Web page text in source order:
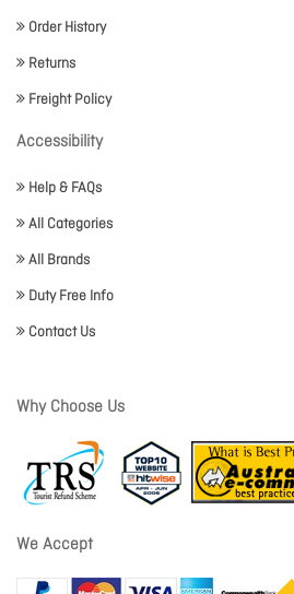
Order History
Returns
Freight Policy
Accessibility
Help & FAQs
All Categories
All Brands
Duty Free Info
Contact Us
Why Choose Us
We Accept